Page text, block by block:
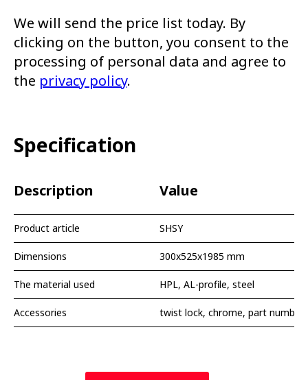
We will send the price list today. By
clicking on the button, you consent to the
processing of personal data and agree to
the privacy policy.
Specification
Description Value
Product article SHSY
Dimensions 300x525x1985 mm
The material used HPL, AL-profile, steel
Accessories twist lock, chrome, part number